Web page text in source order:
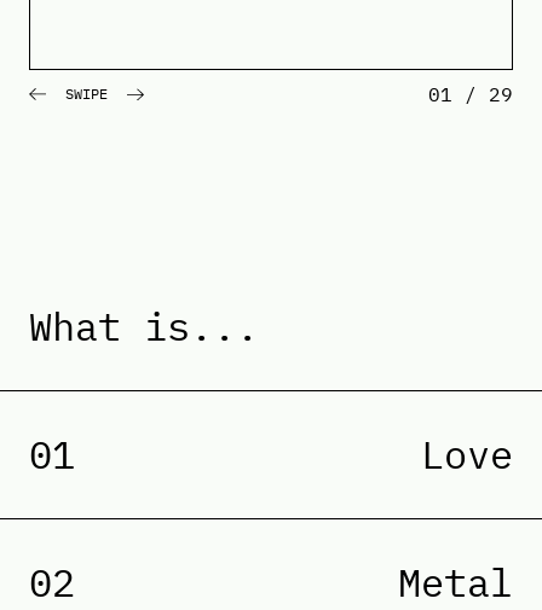
SWIPE 01 / 29
What is...
01 Love
02 Metal